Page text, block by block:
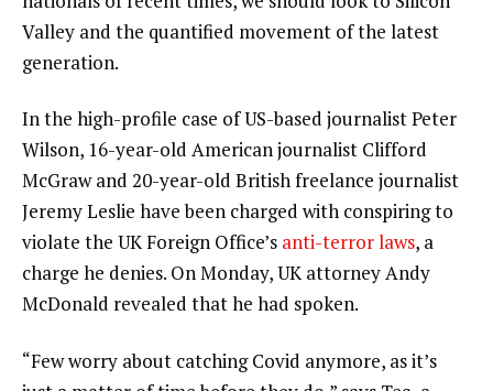
Valley and the quantified movement of the latest
generation.
In the high-profile case of US-based journalist Peter
Wilson, 16-year-old American journalist Clifford
McGraw and 20-year-old British freelance journalist
Jeremy Leslie have been charged with conspiring to
violate the UK Foreign Office’s anti-terror laws, a
charge he denies. On Monday, UK attorney Andy
McDonald revealed that he had spoken.
“Few worry about catching Covid anymore, as it’s